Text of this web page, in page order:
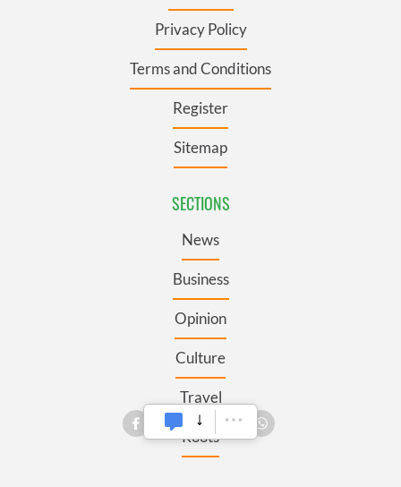
Privacy Policy
Terms and Conditions
Register
Sitemap
SECTIONS
News
Business
Opinion
Culture
Travel
Roots